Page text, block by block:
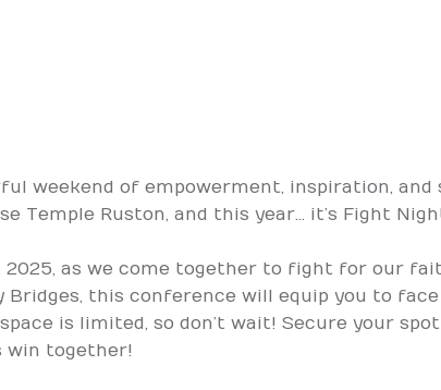
weekend of empowerment, inspiration,
Temple Ruston, and this year… it’s Fight
2025, as we come together to fight for our
Bridges, this conference will equip you to
is limited, so don’t wait! Secure your
win together!